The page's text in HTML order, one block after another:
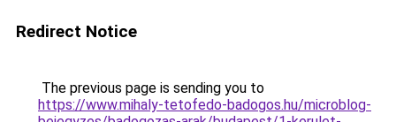
Redirect Notice
The previous page is sending you to
https://www.mihaly-tetofedo-badogos.hu/microblog-